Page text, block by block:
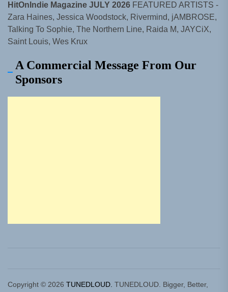
HitOnIndie Magazine JULY 2026 FEATURED ARTISTS -
Zara Haines, Jessica Woodstock, Rivermind, jAMBROSE,
Talking To Sophie, The Northern Line, Raida M, JAYCiX,
Saint Louis, Wes Krux
A Commercial Message From Our
Sponsors
Copyright © 2026 TUNEDLOUD. TUNEDLOUD. Bigger, Better,